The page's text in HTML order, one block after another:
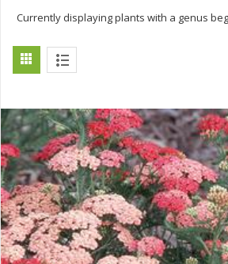
Currently displaying plants with a genus